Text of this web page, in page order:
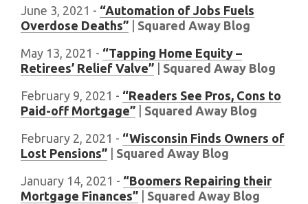
June 3, 2021 - “Automation of Jobs Fuels
Overdose Deaths”
Squared Away Blog
May 13, 2021 - “Tapping Home Equity –
Retirees’ Relief Valve”
Squared Away Blog
February 9, 2021 - “Readers See Pros, Cons to
Paid-off Mortgage”
Squared Away Blog
February 2, 2021 - “Wisconsin Finds Owners of
Lost Pensions”
Squared Away Blog
January 14, 2021 - “Boomers Repairing their
Mortgage Finances”
Squared Away Blog